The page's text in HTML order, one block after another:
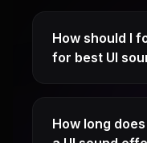
How should I
for best UI
How long